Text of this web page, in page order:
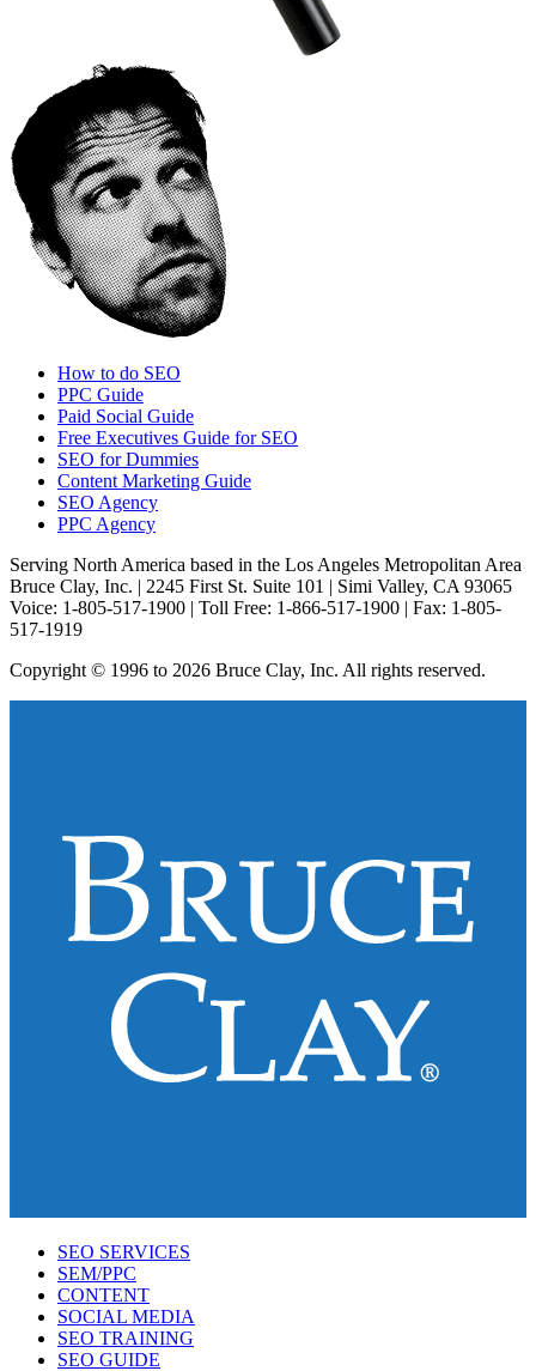
How to do SEO
PPC Guide
Paid Social Guide
Free Executives Guide for SEO
SEO for Dummies
Content Marketing Guide
SEO Agency
PPC Agency
Serving North America based in the Los Angeles Metropolitan Area
Bruce Clay, Inc. | 2245 First St. Suite 101 | Simi Valley, CA 93065
Voice: 1-805-517-1900 | Toll Free: 1-866-517-1900 | Fax: 1-805-
517-1919
Copyright © 1996 to 2026 Bruce Clay, Inc. All rights reserved.
SEO SERVICES
SEM/PPC
CONTENT
SOCIAL MEDIA
SEO TRAINING
SEO GUIDE